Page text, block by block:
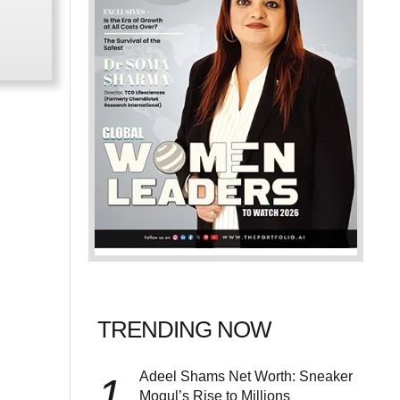
TRENDING NOW
Adeel Shams Net Worth: Sneaker
Mogul’s Rise to Millions